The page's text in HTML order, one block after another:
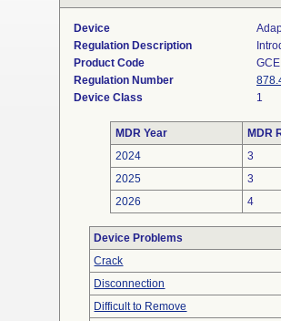
Device
Regulation Description
Product Code
GCE
Regulation Number
Device Class
1
MDR Year
MDR
2024
3
2025
3
2026
4
Device Problems
Crack
Disconnection
Difficult to Remove